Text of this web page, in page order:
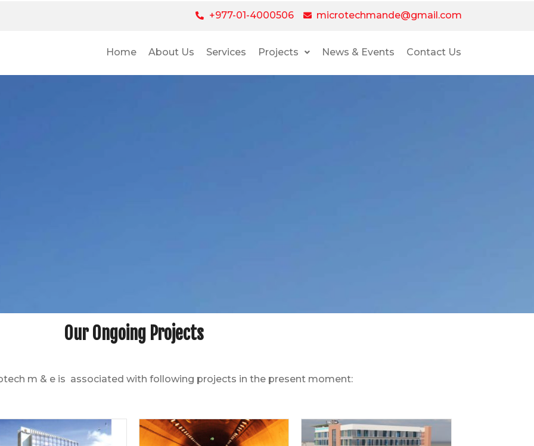
+977-01-4000506 microtechmande@gmail.com
Home About Us Services Projects News & Events Contact Us
Our Ongoing Projects
m & e is associated with following projects in the present moment: